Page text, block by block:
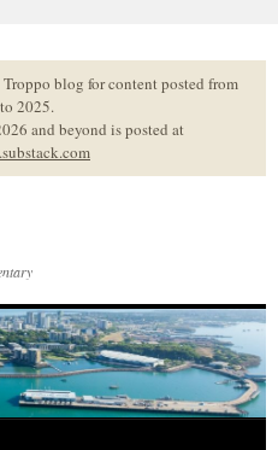
blog for content posted from
2025.
and beyond is posted at